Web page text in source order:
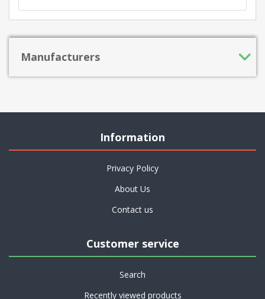
Manufacturers
Information
Privacy Policy
About Us
Contact us
Customer service
Search
Recently viewed products